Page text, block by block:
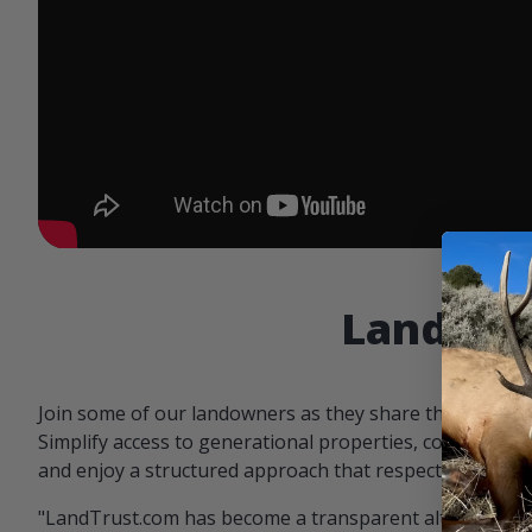
Join some of our landowners as they share the
Simplify access to generational properties,
and enjoy a structured approach that respects both
"LandTrust.com has become a transparent